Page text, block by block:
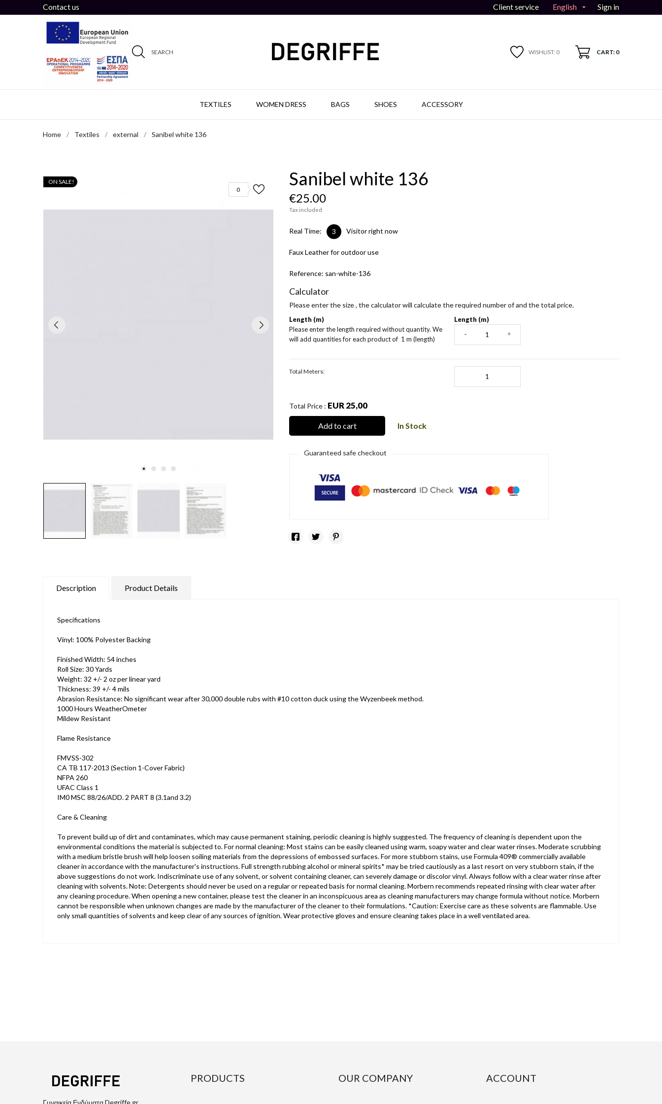
Contact us Client service English  Sign in
SEARCH WISHLIST: 0 CART: 0
TEXTILES WOMEN DRESS BAGS SHOES ACCESSORY
Home Textiles external Sanibel white 136
0
ON SALE! Sanibel white 136
€25.00
Tax included
Real Time: 3 Visitor right now
Faux Leather for outdoor use
Reference: san-white-136
Calculator
Please enter the size , the calculator will calculate the required number of and the total price.
Length (m)
Please enter the length required without quantity. We
will add quantities for each product of 1 m (length)
Length (m)
- +
Total Meters:
Total Price : EUR 25,00
Add to cart In Stock
Guaranteed safe checkout
Description Product Details
Specifications
Vinyl: 100% Polyester Backing
Finished Width: 54 inches
Roll Size: 30 Yards
Weight: 32 +/- 2 oz per linear yard
Thickness: 39 +/- 4 mils
Abrasion Resistance: No significant wear after 30,000 double rubs with #10 cotton duck using the Wyzenbeek method.
1000 Hours WeatherOmeter
Mildew Resistant
Flame Resistance
FMVSS-302
CA TB 117-2013 (Section 1-Cover Fabric)
NFPA 260
UFAC Class 1
IM0 MSC 88/26/ADD. 2 PART 8 (3.1and 3.2)
Care & Cleaning
To prevent build up of dirt and contaminates, which may cause permanent staining, periodic cleaning is highly suggested. The frequency of cleaning is dependent upon the
environmental conditions the material is subjected to. For normal cleaning: Most stains can be easily cleaned using warm, soapy water and clear water rinses. Moderate scrubbing
with a medium bristle brush will help loosen soiling materials from the depressions of embossed surfaces. For more stubborn stains, use Formula 409® commercially available
cleaner in accordance with the manufacturer's instructions. Full strength rubbing alcohol or mineral spirits* may be tried cautiously as a last resort on very stubborn stain, if the
above suggestions do not work. Indiscriminate use of any solvent, or solvent containing cleaner, can severely damage or discolor vinyl. Always follow with a clear water rinse after
cleaning with solvents. Note: Detergents should never be used on a regular or repeated basis for normal cleaning. Morbern recommends repeated rinsing with clear water after
any cleaning procedure. When opening a new container, please test the cleaner in an inconspicuous area as cleaning manufacturers may change formula without notice. Morbern
cannot be responsible when unknown changes are made by the manufacturer of the cleaner to their formulations. *Caution: Exercise care as these solvents are flammable. Use
only small quantities of solvents and keep clear of any sources of ignition. Wear protective gloves and ensure cleaning takes place in a well ventilated area.
Γυναικεία Ενδύματα Degriffe.gr
PRODUCTS OUR COMPANY ACCOUNT